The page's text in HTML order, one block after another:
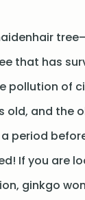
that has
pollution of
old, and the
period
If you are
ginkgo